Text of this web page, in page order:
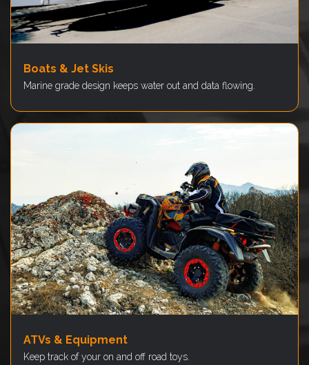
Boats & Jet Skis
Marine grade design keeps water out and data flowing.
ATVs & Equipment
Keep track of your on and off road toys.